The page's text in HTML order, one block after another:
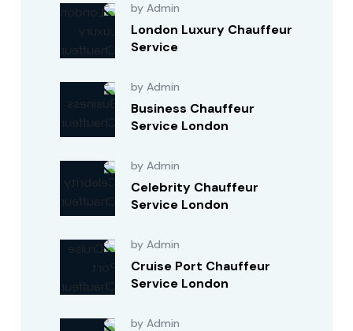
by Admin
London Luxury Chauffeur
Service
by Admin
Business Chauffeur
Service London
by Admin
Celebrity Chauffeur
Service London
by Admin
Cruise Port Chauffeur
Service London
by Admin